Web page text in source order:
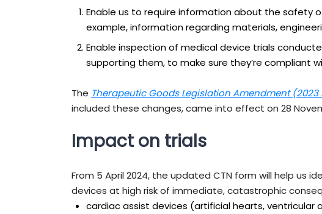
Enable us to require information about the safety
example, information regarding materials,
Enable inspection of medical device trials
supporting them, to make sure they’re compliant
The Therapeutic Goods Legislation Amendment
included these changes, came into effect on 28
Impact on trials
From 5 April 2024, the updated CTN form will help us
devices at high risk of immediate, catastrophic
cardiac assist devices (artificial hearts, ventricular